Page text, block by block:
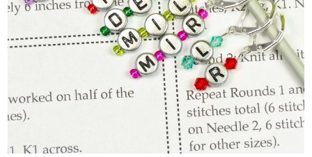
Stitch
Black on
or clasps
|k2tog ssk
inc dec back
£2.00 -